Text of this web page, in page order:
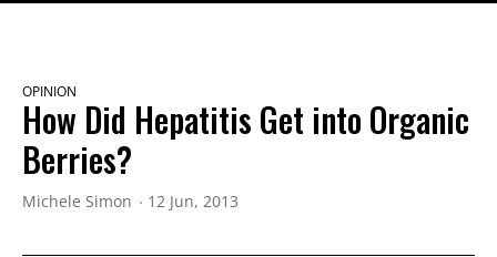
OPINION
How Did Hepatitis Get into Organic
Berries?
Michele Simon 12 Jun, 2013